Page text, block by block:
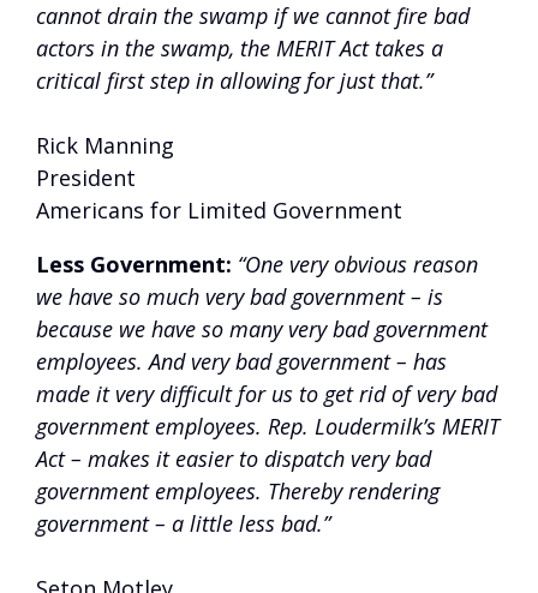
cannot drain the swamp if we cannot fire bad
actors in the swamp, the MERIT Act takes a
critical first step in allowing for just that.”
Rick Manning
President
Americans for Limited Government
Less Government: “One very obvious reason
we have so much very bad government – is
because we have so many very bad government
employees. And very bad government – has
made it very difficult for us to get rid of very bad
government employees. Rep. Loudermilk’s MERIT
Act – makes it easier to dispatch very bad
government employees. Thereby rendering
government – a little less bad.”